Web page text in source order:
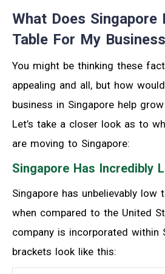
What Does Singapore
Table For My
You might be thinking these
appealing and all, but how
business in Singapore help
Let’s take a closer look as to
are moving to Singapore:
Singapore Has Incredibly
Singapore has unbelievably low
when compared to the United
company is incorporated within
brackets look like this: